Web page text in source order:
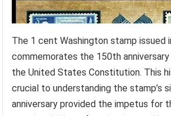
The 1 cent Washington stamp issued
commemorates the 150th
the United States Constitution. This
crucial to understanding the stamp’s
anniversary provided the impetus for